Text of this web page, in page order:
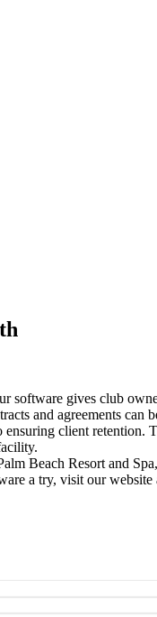
software gives club
and agreements can
client retention.
Beach Resort and
a try, visit our